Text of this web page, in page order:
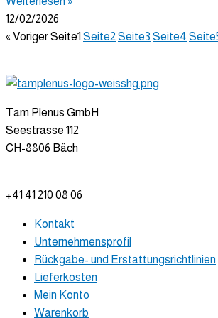
12/02/2026
« VorigerSeite1 Seite2 Seite3 Seite4 Seite
Tam Plenus GmbH
Seestrasse 112
CH-8806 Bäch
+41 41 210 08 06
Kontakt
Unternehmensprofil
Rückgabe- und Erstattungsrichtlinien
Lieferkosten
Mein Konto
Warenkorb